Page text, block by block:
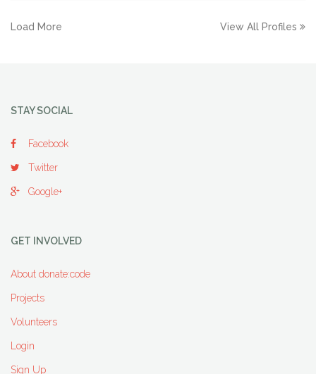
Load More View All Profiles
STAY SOCIAL
Facebook
Twitter
Google+
GET INVOLVED
About donate:code
Projects
Volunteers
Login
Sign Up